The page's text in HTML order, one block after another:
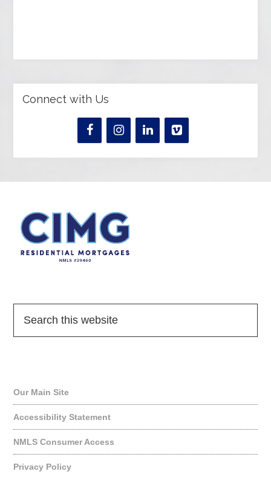
Connect with Us
Our Main Site
Accessibility Statement
NMLS Consumer Access
Privacy Policy